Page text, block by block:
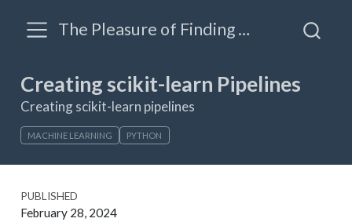
The Pleasure of Finding Things Out: A blog by James Triveri
Creating scikit-learn Pipelines
Creating scikit-learn pipelines
MACHINE LEARNING PYTHON
PUBLISHED
February 28, 2024